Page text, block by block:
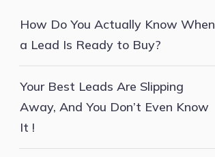
How Do You Actually Know When
a Lead Is Ready to Buy?
Your Best Leads Are Slipping
Away, And You Don’t Even Know
It !